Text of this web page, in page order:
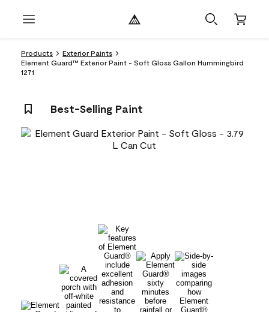
Products
Exterior Paints
Element Guard™ Exterior Paint - Soft Gloss Gallon Hummingbird
1271
Best-Selling Paint